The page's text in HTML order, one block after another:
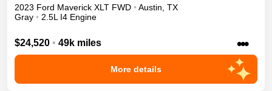
2023 Ford Maverick XLT FWD • Austin TX
Gray • 2.5L I4 Engine
$24,520 • 49k miles •••
More details